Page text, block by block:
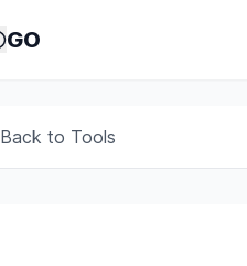
GO
Back to Tools